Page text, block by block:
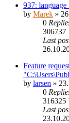
937:
by Marek »
0
306737
Last
Feature
by larsen »
0
316325
Last